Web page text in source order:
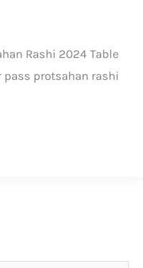
Rashi 2024 Table
protsahan rashi